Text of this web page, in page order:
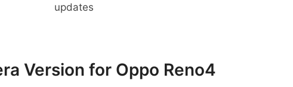
updates
Version for Oppo Reno4